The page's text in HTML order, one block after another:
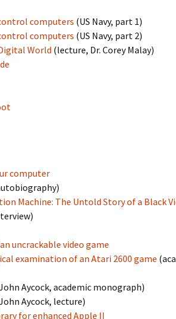
computers (US Navy, part 1)
computers (US Navy, part 2)
World (lecture, Dr. Corey Malay)
computer
Machine: The Untold Story of a Black
uncrackable video game
examination of an Atari 2600 game
Aycock, academic monograph)
Aycock, lecture)
for enhanced Apple II